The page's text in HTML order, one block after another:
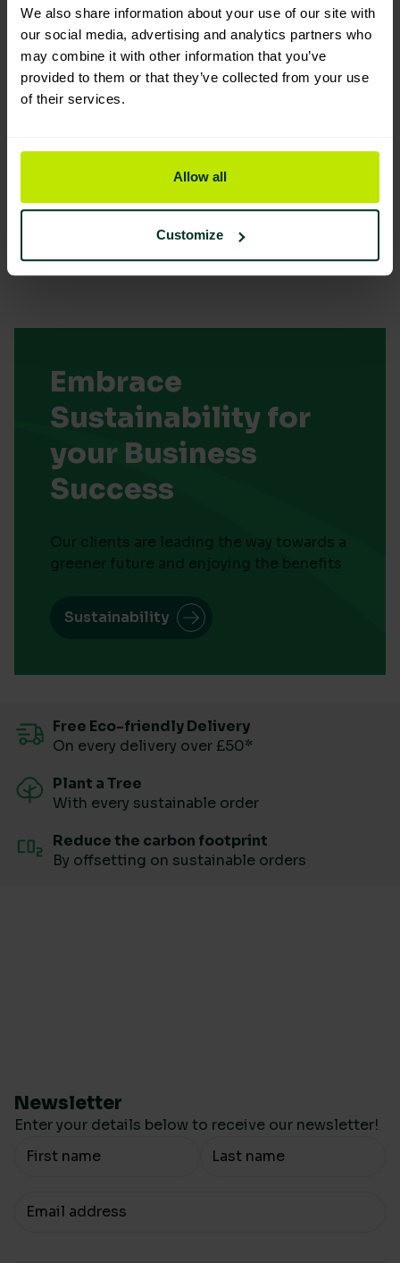
We also share information about your use of our site with
our social media, advertising and analytics partners who
may combine it with other information that you’ve
provided to them or that they’ve collected from your use
of their services.
Allow all
Customize
You are viewing the most sustainable
Kentucky aluminium colour coded
Embrace
Sustainability for
your Business
Success
Our clients are leading the way towards a
greener future and enjoying the benefits
Sustainability
Free Eco-friendly Delivery
On every delivery over £50*
Plant a Tree
With every sustainable order
Reduce the carbon footprint
By offsetting on sustainable orders
Newsletter
Enter your details below to receive our newsletter!
Your Name
Your email